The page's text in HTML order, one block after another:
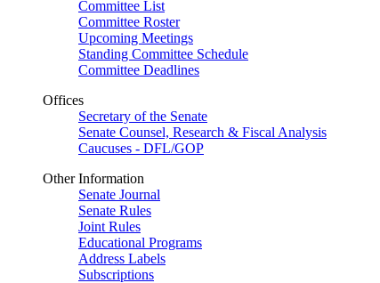
Committee List
Committee Roster
Upcoming Meetings
Standing Committee Schedule
Committee Deadlines
Offices
Secretary of the Senate
Senate Counsel, Research & Fiscal Analysis
Caucuses - DFL/GOP
Other Information
Senate Journal
Senate Rules
Joint Rules
Educational Programs
Address Labels
Subscriptions